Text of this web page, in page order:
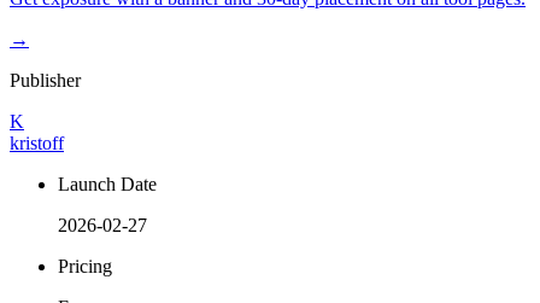
→
Publisher
K
kristoff
Launch Date
2026-02-27
Pricing